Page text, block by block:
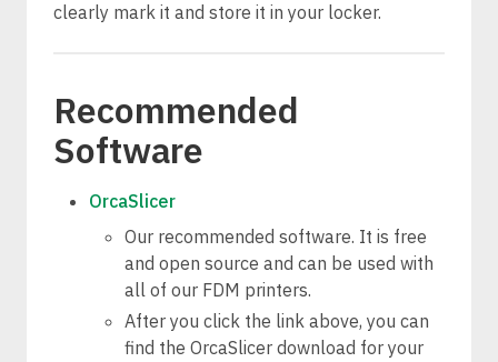
clearly mark it and store it in your locker.
Recommended
Software
OrcaSlicer
Our recommended software. It is free
and open source and can be used with
all of our FDM printers.
After you click the link above, you can
find the OrcaSlicer download for your